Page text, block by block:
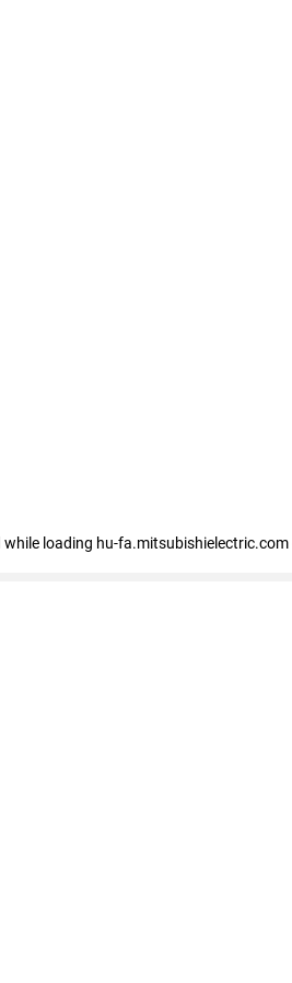
while loading hu-fa.mitsubishielectric.com